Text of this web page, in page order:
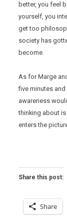
better, you feel
yourself, you
get too
society has
become.
As for Marge
five minutes
awareness
thinking about
enters the
Share this post:
Share